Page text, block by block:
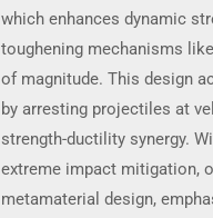
which enhances dynamic
toughening mechanisms
of magnitude. This design
by arresting projectiles at
strength-ductility synergy.
extreme impact mitigation,
metamaterial design,